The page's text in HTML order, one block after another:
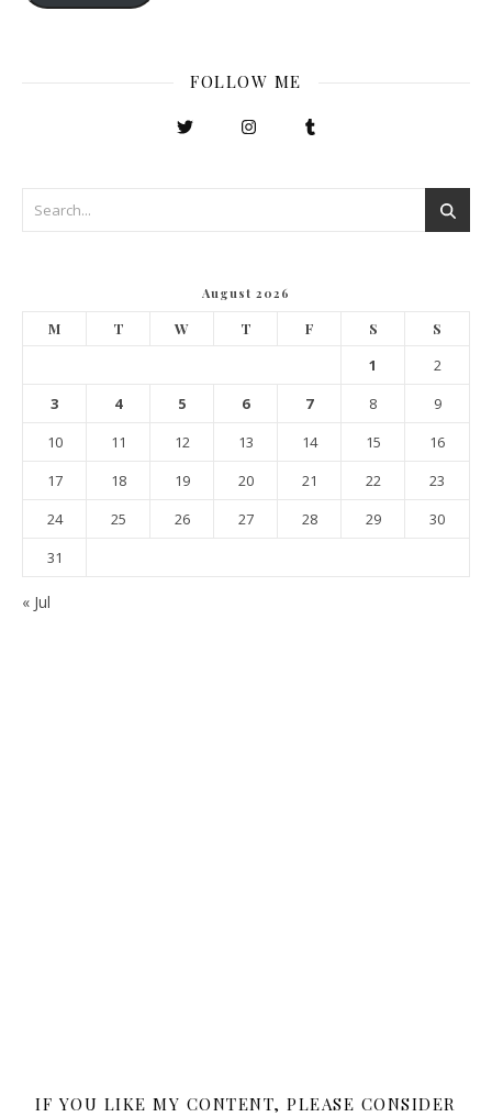
FOLLOW ME
August 2026
M T W T F S S
1
2
3
4 5 6 7 8
9
10
11 12 13 14 15
16
17
18 19 20 21 22
23
24
25 26 27 28 29
30
31
« Jul
IF YOU LIKE MY CONTENT, PLEASE CONSIDER